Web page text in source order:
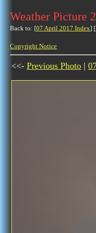
Weather Picture
Back to: [07 April 2017 Index] [
Copyright Notice
<<- Previous Photo |